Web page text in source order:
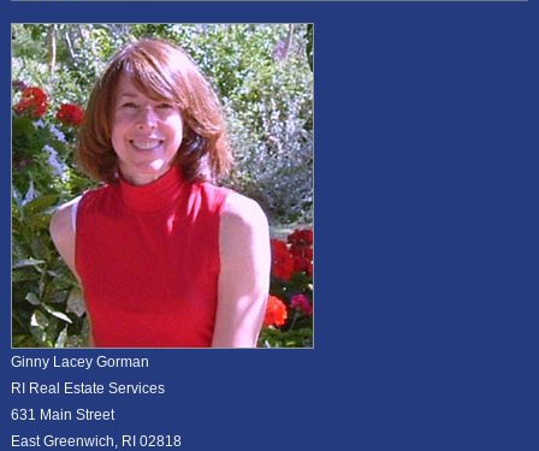
Ginny Lacey Gorman
RI Real Estate Services
631 Main Street
East Greenwich, RI 02818